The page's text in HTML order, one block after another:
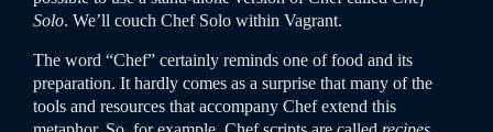
Solo. We’ll couch Chef Solo within Vagrant.
The word “Chef” certainly reminds one of food and its
preparation. It hardly comes as a surprise that many of the
tools and resources that accompany Chef extend this